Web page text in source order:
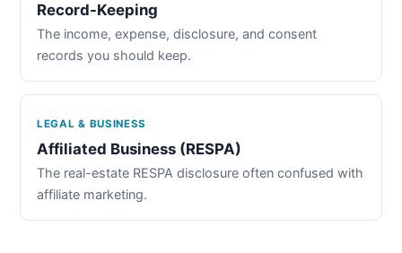
Record-Keeping
The income, expense, disclosure, and consent
records you should keep.
LEGAL & BUSINESS
Affiliated Business (RESPA)
The real-estate RESPA disclosure often confused with
affiliate marketing.